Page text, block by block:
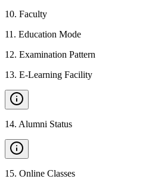
10. Faculty
11 . Education Mode
12. Examination Pattern
13. E-Learning Facility
14. Alumni Status
15. Online Classes